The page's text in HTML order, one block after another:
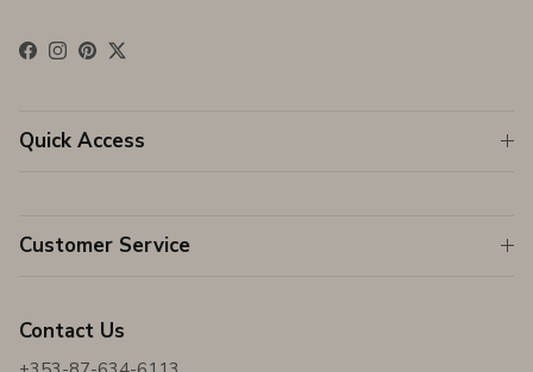
Facebook
Instagram
Pinterest
Twitter
Quick Access
Customer Service
Contact Us